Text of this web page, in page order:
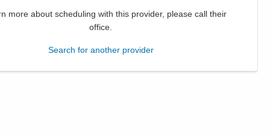
Community Resource Directory
more about scheduling with this provider, please call their
office
Search for another provider